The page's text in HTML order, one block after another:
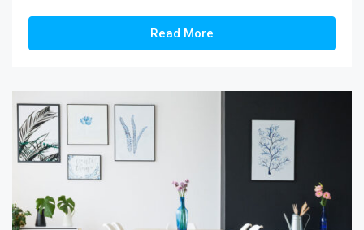
Read More